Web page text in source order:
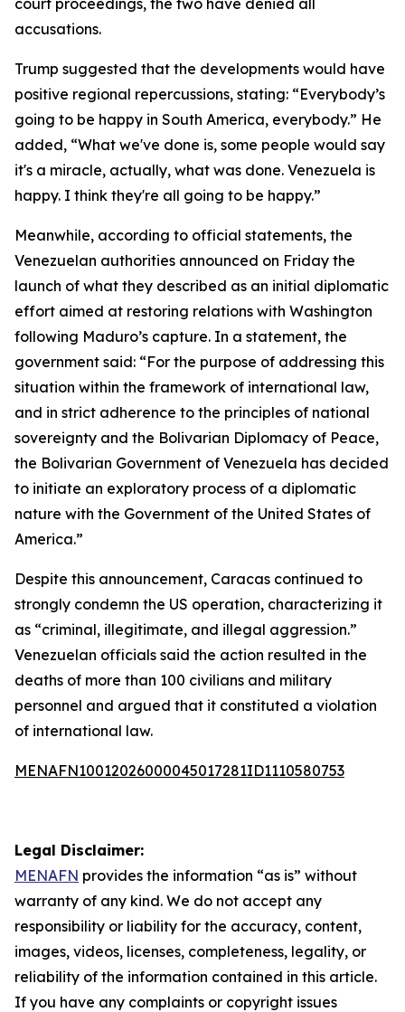
court proceedings, the two have denied all
accusations.
Trump suggested that the developments would have
positive regional repercussions, stating: “Everybody’s
going to be happy in South America, everybody.” He
added, “What we've done is, some people would say
it's a miracle, actually, what was done. Venezuela is
happy. I think they're all going to be happy.”
Meanwhile, according to official statements, the
Venezuelan authorities announced on Friday the
launch of what they described as an initial diplomatic
effort aimed at restoring relations with Washington
following Maduro’s capture. In a statement, the
government said: “For the purpose of addressing this
situation within the framework of international law,
and in strict adherence to the principles of national
sovereignty and the Bolivarian Diplomacy of Peace,
the Bolivarian Government of Venezuela has decided
to initiate an exploratory process of a diplomatic
nature with the Government of the United States of
America.”
Despite this announcement, Caracas continued to
strongly condemn the US operation, characterizing it
as “criminal, illegitimate, and illegal aggression.”
Venezuelan officials said the action resulted in the
deaths of more than 100 civilians and military
personnel and argued that it constituted a violation
of international law.
MENAFN10012026000045017281ID1110580753
Legal Disclaimer:
MENAFN provides the information “as is” without
warranty of any kind. We do not accept any
responsibility or liability for the accuracy, content,
images, videos, licenses, completeness, legality, or
reliability of the information contained in this article.
If you have any complaints or copyright issues